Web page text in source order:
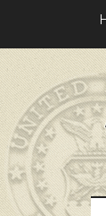
main
content
primary
sidebar